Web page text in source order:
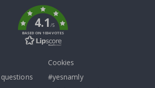
4.1/5
BASED ON 1034 VOTES
Cookies
#yesnamly